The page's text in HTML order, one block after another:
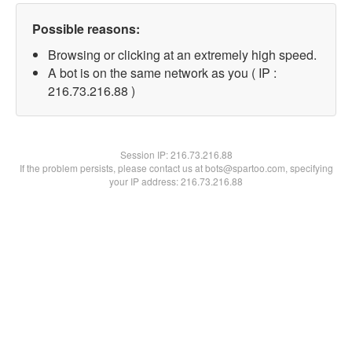
Possible reasons:
Browsing or clicking at an extremely high speed.
A bot is on the same network as you ( IP :
216.73.216.88 )
Session IP:216.73.216.88
If the problem persists, please contact us at bots@spartoo.com, specifying
your IP address: 216.73.216.88